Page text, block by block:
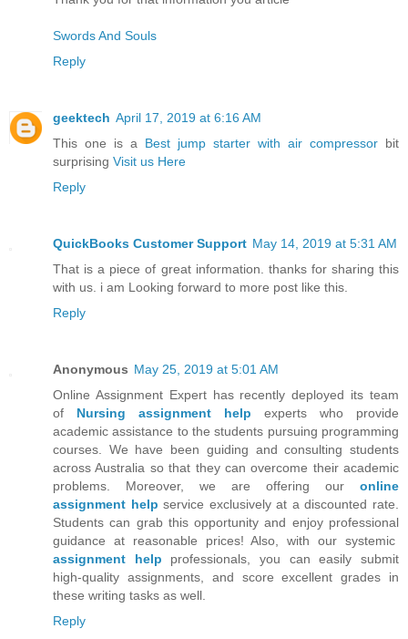
Swords And Souls
Reply
geektech April 17, 2019 at 6:16 AM
This one is a Best jump starter with air compressor bit
surprising Visit us Here
Reply
QuickBooks Customer Support May 14, 2019 at 5:31 AM
That is a piece of great information. thanks for sharing this
with us. i am Looking forward to more post like this.
Reply
Anonymous May 25, 2019 at 5:01 AM
Online Assignment Expert has recently deployed its team
of Nursing assignment help
experts who provide
academic assistance to the students pursuing programming
courses. We have been guiding and consulting students
across Australia so that they can overcome their academic
problems. Moreover, we are offering our online
assignment help service exclusively at a discounted rate.
Students can grab this opportunity and enjoy professional
guidance at reasonable prices! Also, with our systemic
assignment help
professionals, you can easily submit
high-quality assignments, and score excellent grades in
these writing tasks as well.
Reply